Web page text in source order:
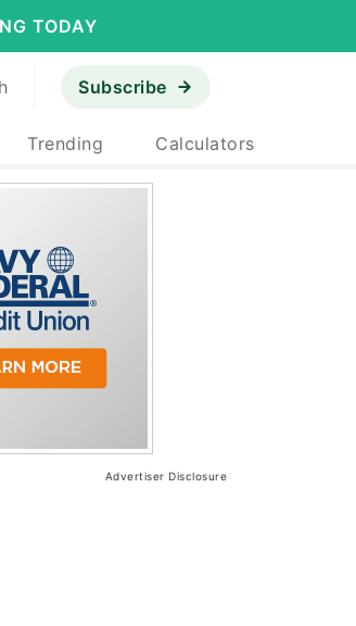
TODAY
Subscribe
Trending Calculators
Advertiser Disclosure